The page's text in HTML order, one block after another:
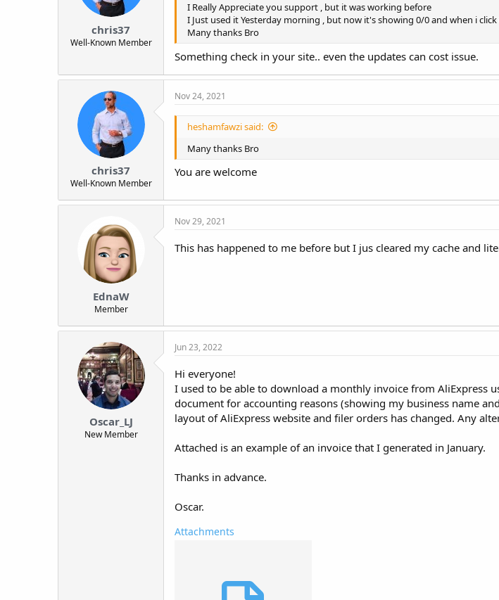
:
chris37
Well-Known Member
I Really Appreciate you support , but it was working before
I Just used it Yesterday morning , but now it's showing 0/0 and when i
Many thanks Bro
Something check in your site.. even the updates can cost issue.
chris37
Well-Known Member
Nov 24, 2021
heshamfawzi said:
Many thanks Bro
You are welcome
EdnaW
Member
Nov 29, 2021
This has happened to me before but I jus cleared my cache and
Oscar_LJ
New Member
Jun 23, 2022
Hi everyone!
I used to be able to download a monthly invoice from AliExpress
document for accounting reasons (showing my business name
layout of AliExpress website and filer orders has changed. Any
Attached is an example of an invoice that I generated in January.
Thanks in advance.
Oscar.
Attachments